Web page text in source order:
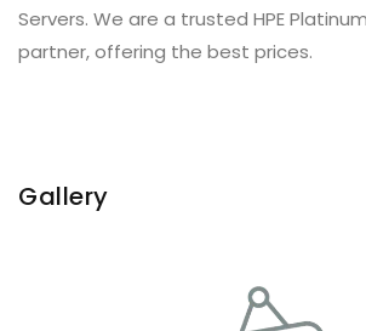
Servers. We are a trusted HPE
partner, offering the best prices.
Gallery